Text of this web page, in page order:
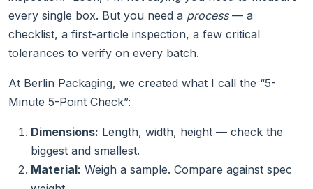
every single box. But you need a process— a
checklist, a first-article inspection, a few critical
tolerances to verify on every batch.
At Berlin Packaging, we created what I call the “5-
Minute 5-Point Check”:
Dimensions: Length, width, height — check the
biggest and smallest.
Material: Weigh a sample. Compare against spec